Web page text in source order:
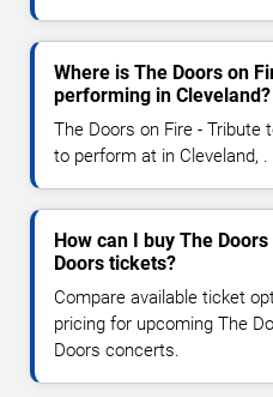
Where is The Doors on
performing in Cleveland?
The Doors on Fire - Tribute
to perform at in Cleveland, .
How can I buy The
Doors tickets?
Compare available ticket
pricing for upcoming The
Doors concerts.